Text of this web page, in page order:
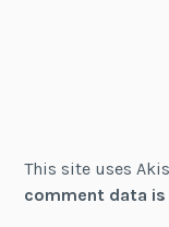
This site uses
comment data